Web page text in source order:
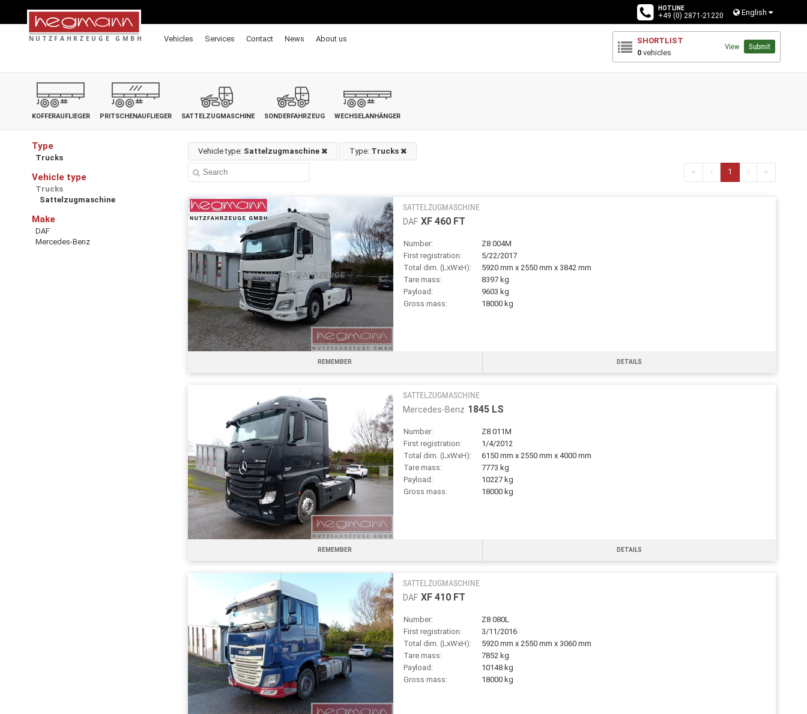
HOTLINE
+49 (0) 2871-21220 English
SHORTLIST
0vehicles
View Submit
Vehicles Services Contact News About us
KOFFERAUFLIEGER PRITSCHENAUFLIEGER SATTELZUGMASCHINE SONDERFAHRZEUG WECHSELANHÄNGER
Type
Trucks
Vehicle type
Trucks
Sattelzugmaschine
Make
DAF
Mercedes-Benz
Vehicle type: Sattelzugmaschine Type: Trucks
« ‹ 1 › »
SATTELZUGMASCHINE
DAF XF 460 FT
Number:
Z8 004M
First registration:
5/22/2017
Total dim. (LxWxH):
5920 mm x 2550 mm x 3842 mm
Tare mass:
8397 kg
Payload:
9603 kg
Gross mass:
18000 kg
REMEMBER DETAILS
SATTELZUGMASCHINE
Mercedes-Benz 1845 LS
Number:
Z8 011M
First registration:
1/4/2012
Total dim. (LxWxH):
6150 mm x 2550 mm x 4000 mm
Tare mass:
7773 kg
Payload:
10227 kg
Gross mass:
18000 kg
REMEMBER DETAILS
SATTELZUGMASCHINE
DAF XF 410 FT
Number:
Z8 080L
First registration:
3/11/2016
Total dim. (LxWxH):
5920 mm x 2550 mm x 3060 mm
Tare mass:
7852 kg
Payload:
10148 kg
Gross mass:
18000 kg